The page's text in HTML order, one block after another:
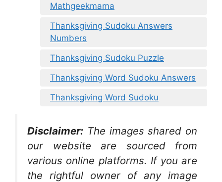
Mathgeekmama
Thanksgiving Sudoku Answers
Numbers
Thanksgiving Sudoku Puzzle
Thanksgiving Word Sudoku Answers
Thanksgiving Word Sudoku
Disclaimer: The images shared on
our website are sourced from
various online platforms. If you are
the rightful owner of any image